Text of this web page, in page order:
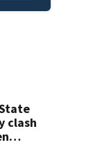
clash